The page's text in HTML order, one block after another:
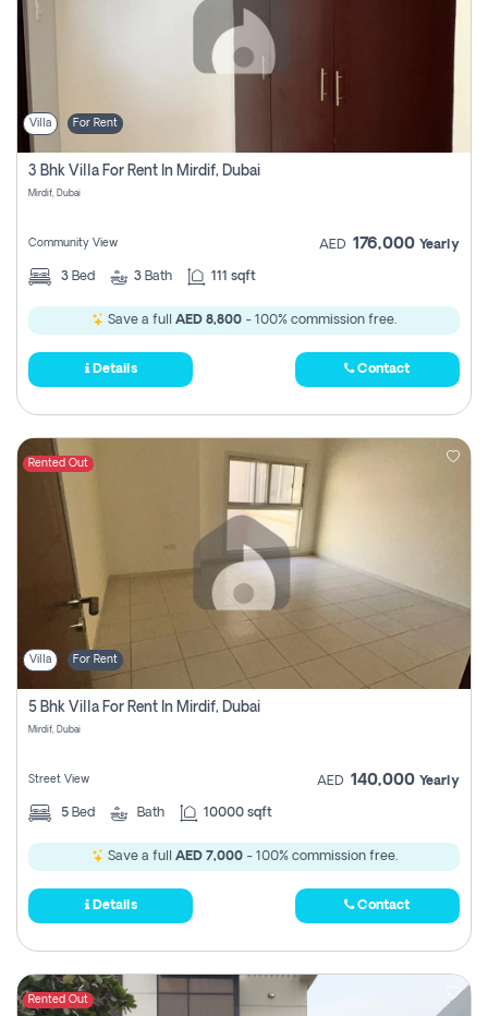
Villa For Rent
3 Bhk Villa For Rent In Mirdif, Dubai
Mirdif, Dubai
Community View AED 176,000 Yearly
3 Bed 3 Bath 111 sqft
Save a full AED 8,800 - 100% commission free.
Details Contact
Rented Out
Villa For Rent
5 Bhk Villa For Rent In Mirdif, Dubai
Mirdif, Dubai
Street View AED 140,000 Yearly
5 Bed Bath 10000 sqft
Save a full AED 7,000- 100% commission free.
Details Contact
Rented Out